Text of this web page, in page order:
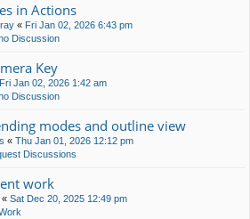
in Actions
« Fri Jan 02, 2026 6:43 pm
Discussion
Key
Fri Jan 02, 2026 1:42 am
Discussion
modes and outline view
« Thu Jan 01, 2026 12:12 pm
Discussions
work
« Sat Dec 20, 2025 12:49 pm